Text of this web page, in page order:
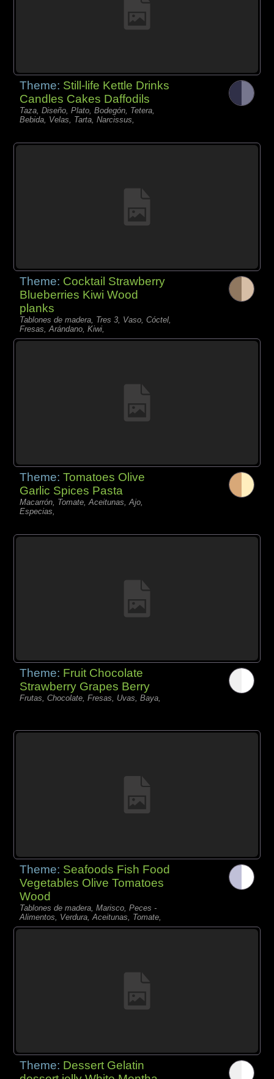
Theme: Still-life Kettle Drinks
Candles Cakes Daffodils
Taza, Diseño, Plato, Bodegón, Tetera,
Bebida, Velas, Tarta, Narcissus,
Theme: Cocktail Strawberry
Blueberries Kiwi Wood
planks
Tablones de madera, Tres 3, Vaso, Cóctel,
Fresas, Arándano, Kiwi,
Theme:Tomatoes Olive
Garlic Spices Pasta
Macarrón, Tomate, Aceitunas, Ajo,
Especias,
Theme: Fruit Chocolate
Strawberry Grapes Berry
Frutas, Chocolate, Fresas, Uvas, Baya,
Theme: Seafoods Fish Food
Vegetables Olive Tomatoes
Wood
Tablones de madera, Marisco, Peces -
Alimentos, Verdura, Aceitunas, Tomate,
Theme: Dessert Gelatin